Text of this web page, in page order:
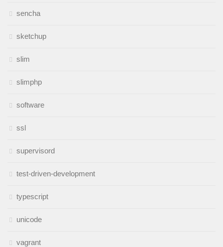
sencha
sketchup
slim
slimphp
software
ssl
supervisord
test-driven-development
typescript
unicode
vagrant